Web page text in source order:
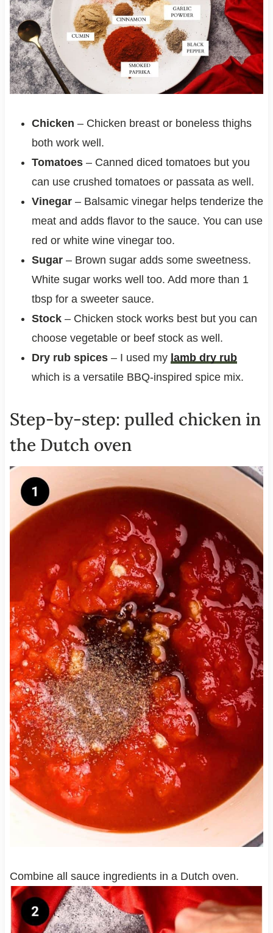
Chicken – Chicken breast or boneless thighs
both work well.
Tomatoes– Canned diced tomatoes but you
can use crushed tomatoes or passata as well.
Vinegar– Balsamic vinegar helps tenderize the
meat and adds flavor to the sauce. You can use
red or white wine vinegar too.
Sugar– Brown sugar adds some sweetness.
White sugar works well too. Add more than 1
tbsp for a sweeter sauce.
Stock– Chicken stock works best but you can
choose vegetable or beef stock as well.
Dry rub spices – I used my lamb dry rub
which is a versatile BBQ-inspired spice mix.
Step-by-step: pulled chicken in
the Dutch oven
Combine all sauce ingredients in a Dutch oven.